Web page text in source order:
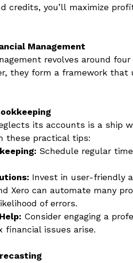
credits, you’ll maximize
Management
revolves around
they form a framework
its accounts is a ship
these practical tips:
Schedule regular
Invest in user-friendly
Xero can automate many
of errors.
Consider engaging a
financial issues arise.